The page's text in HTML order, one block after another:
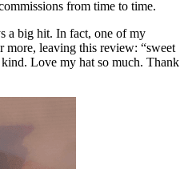
from time to time.
a big hit. In fact, one of my
more, leaving this review: “sweet
Love my hat so much. Thank